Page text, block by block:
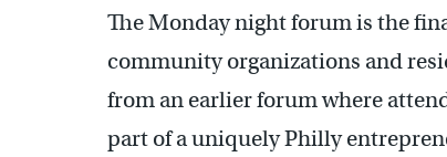
The Monday night forum is the
community organizations and
from an earlier forum where
part of a uniquely Philly